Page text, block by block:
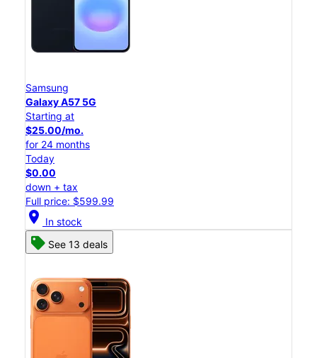
Samsung
Galaxy A57 5G
Starting at
$25.00/mo.
for 24 months
Today
$0.00
down + tax
Full price: $599.99
location_on In stock
See 13 deals